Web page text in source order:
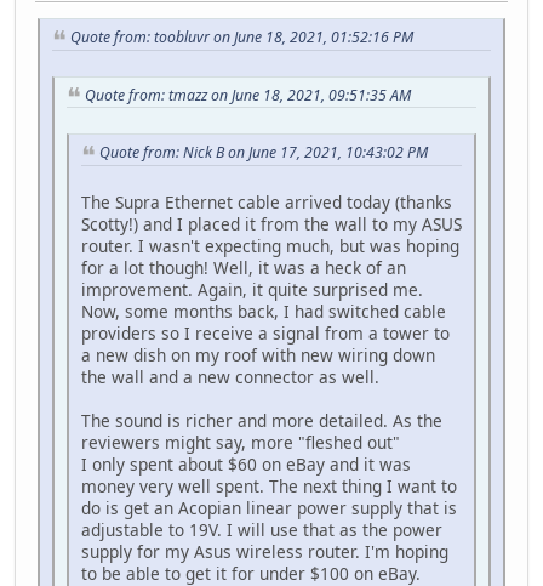
Quote from: toobluvr on June 18, 2021, 01:52:16 PM
Quote from: tmazz on June 18, 2021, 09:51:35 AM
Quote from: Nick B on June 17, 2021, 10:43:02 PM
The Supra Ethernet cable arrived today (thanks
Scotty!) and I placed it from the wall to my ASUS
router. I wasn't expecting much, but was hoping
for a lot though! Well, it was a heck of an
improvement. Again, it quite surprised me.
Now, some months back, I had switched cable
providers so I receive a signal from a tower to
a new dish on my roof with new wiring down
the wall and a new connector as well.
The sound is richer and more detailed. As the
reviewers might say, more "fleshed out"
I only spent about $60 on eBay and it was
money very well spent. The next thing I want to
do is get an Acopian linear power supply that is
adjustable to 19V. I will use that as the power
supply for my Asus wireless router. I'm hoping
to be able to get it for under $100 on eBay.